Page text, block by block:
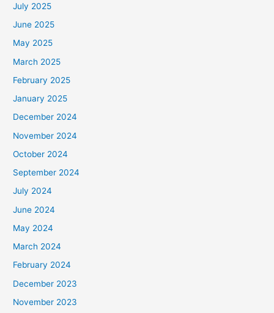
July 2025
June 2025
May 2025
March 2025
February 2025
January 2025
December 2024
November 2024
October 2024
September 2024
July 2024
June 2024
May 2024
March 2024
February 2024
December 2023
November 2023